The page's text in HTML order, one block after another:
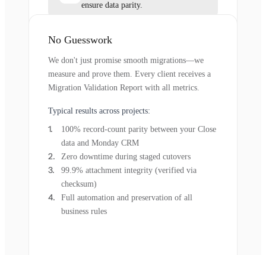
ensure data parity.
No Guesswork
We don't just promise smooth migrations—we
measure and prove them. Every client receives a
Migration Validation Report with all metrics.
Typical results across projects:
100% record-count parity between your Close
data and Monday CRM
Zero downtime during staged cutovers
99.9% attachment integrity (verified via
checksum)
Full automation and preservation of all
business rules